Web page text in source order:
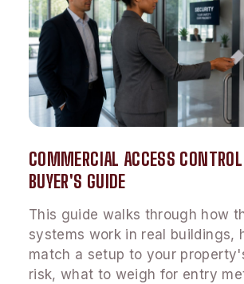
COMMERCIAL ACCESS
BUYER'S GUIDE
This guide walks through how
systems work in real buildings,
match a setup to your
risk, what to weigh for entry